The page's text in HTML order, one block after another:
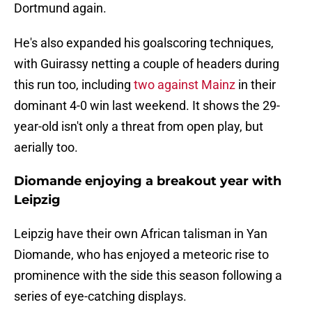
Dortmund again.
He's also expanded his goalscoring techniques,
with Guirassy netting a couple of headers during
this run too, including two against Mainz in their
dominant 4-0 win last weekend. It shows the 29-
year-old isn't only a threat from open play, but
aerially too.
Diomande enjoying a breakout year with
Leipzig
Leipzig have their own African talisman in Yan
Diomande, who has enjoyed a meteoric rise to
prominence with the side this season following a
series of eye-catching displays.